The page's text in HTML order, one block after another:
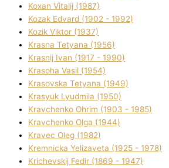
Koxan Vіtalіj (1987)
Kozak Edvard (1902 - 1992)
Kozik Vіktor (1937)
Krasna Tetyana (1956)
Krasnij Іvan (1917 - 1990)
Krasoha Vasil (1954)
Krasovska Tetyana (1949)
Krasyuk Lyudmila (1950)
Kravchenko Ohrіm (1903 - 1985)
Kravchenko Olga (1944)
Kravec Oleg (1982)
Kremnicka Yelizaveta (1925 - 1978)
Krichevskij Fedіr (1869 - 1947)